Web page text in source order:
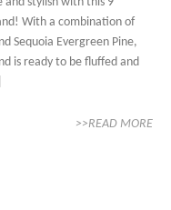
With a combination of
Sequoia Evergreen Pine,
is ready to be fluffed and
>>READ MORE